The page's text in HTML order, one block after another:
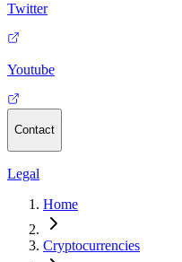
Twitter
Youtube
Contact
Legal
Home
Cryptocurrencies